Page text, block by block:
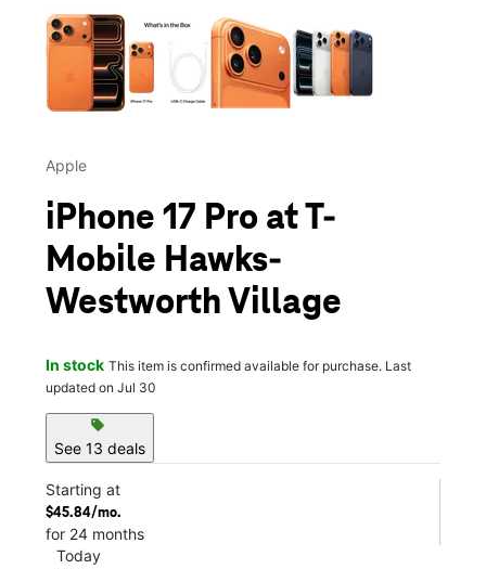
Apple
iPhone 17 Pro at T-
Mobile Hawks-
Westworth Village
In stock This item is confirmed available for purchase. Last
updated on Jul 30
sell
See 13 deals
Starting at
$45.84/mo.
for 24 months
Today